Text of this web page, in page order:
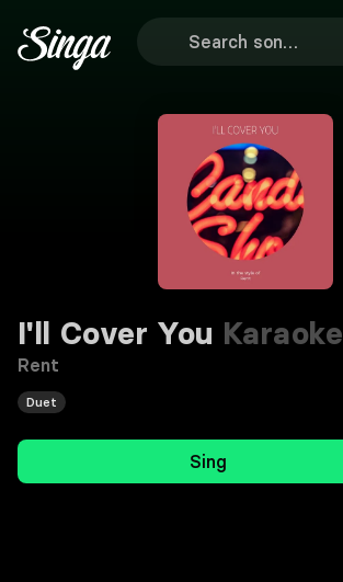
I'll Cover You Karaoke
Rent
Duet
Sing